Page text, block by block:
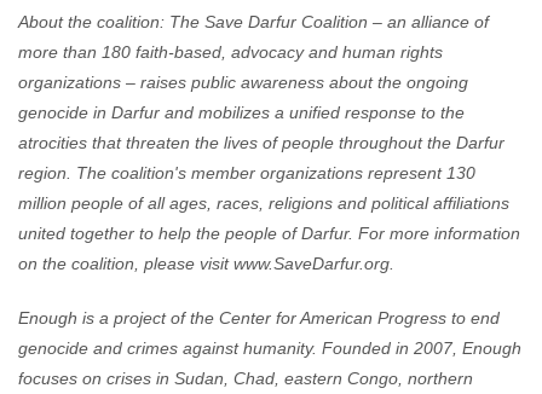
About the coalition: The Save Darfur Coalition – an alliance of
more than 180 faith-based, advocacy and human rights
organizations – raises public awareness about the ongoing
genocide in Darfur and mobilizes a unified response to the
atrocities that threaten the lives of people throughout the Darfur
region. The coalition's member organizations represent 130
million people of all ages, races, religions and political affiliations
united together to help the people of Darfur. For more information
on the coalition, please visit www.SaveDarfur.org.
Enough is a project of the Center for American Progress to end
genocide and crimes against humanity. Founded in 2007, Enough
focuses on crises in Sudan, Chad, eastern Congo, northern